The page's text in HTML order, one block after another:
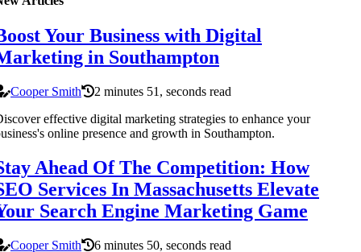
Your Business with Digital
in Southampton
Cooper Smith
2 minutes 51, seconds read
effective digital marketing strategies to enhance your
online presence and growth in Southampton.
Ahead Of The Competition: How
Services In Massachusetts Elevate
Search Engine Marketing Game
Cooper Smith
6 minutes 50, seconds read